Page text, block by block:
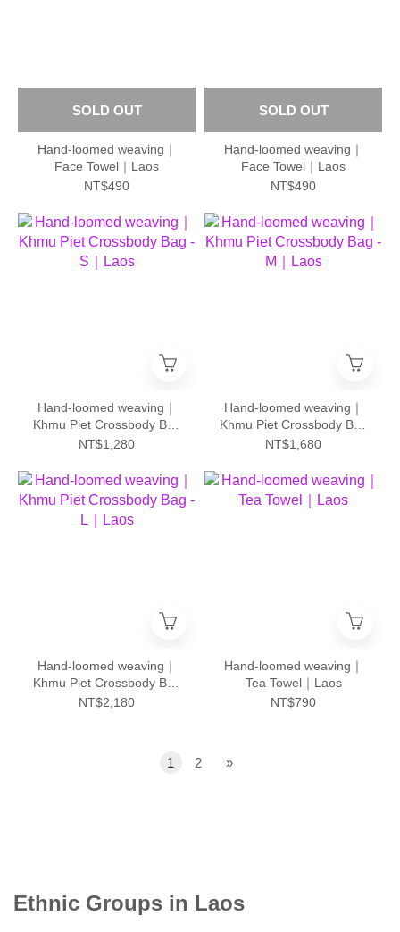
SOLD OUT
Hand-loomed weaving｜
Face Towel｜Laos
NT$490
SOLD OUT
Hand-loomed weaving｜
Face Towel｜Laos
NT$490
Hand-loomed weaving｜
Khmu Piet Crossbody Bag
- S｜Laos
NT$1,280
Hand-loomed weaving｜
Khmu Piet Crossbody Bag
- M｜Laos
NT$1,680
Hand-loomed weaving｜
Khmu Piet Crossbody Bag
- L｜Laos
NT$2,180
Hand-loomed weaving｜
Tea Towel｜Laos
NT$790
1 2 »
Ethnic Groups in Laos